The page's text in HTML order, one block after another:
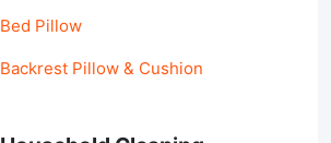
Bed Pillow
Backrest Pillow & Cushion